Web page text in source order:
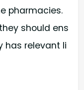
pharmacies.
should ens
has relevant li